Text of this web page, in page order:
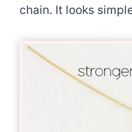
chain. It looks